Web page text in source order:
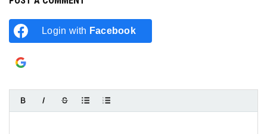
Login with Facebook